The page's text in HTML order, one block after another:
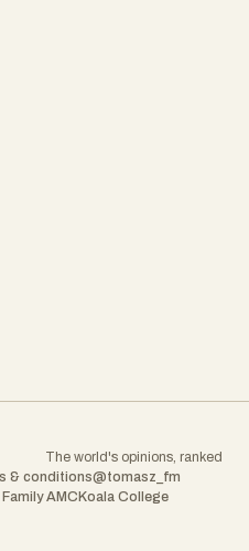
The world's opinions, ranked
& conditions@tomasz_fm
Family AMC Koala College